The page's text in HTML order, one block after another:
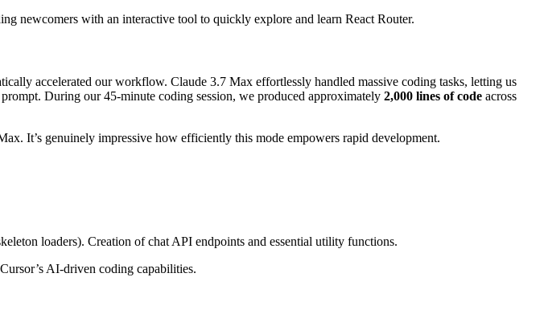
newcomers with an interactive tool to quickly explore and learn React Router.
accelerated our workflow. Claude 3.7 Max effortlessly handled massive coding tasks, letting us
During our 45-minute coding session, we produced approximately 2,000 lines of code across
It’s genuinely impressive how efficiently this mode empowers rapid development.
loaders). Creation of chat API endpoints and essential utility functions.
AI-driven coding capabilities.